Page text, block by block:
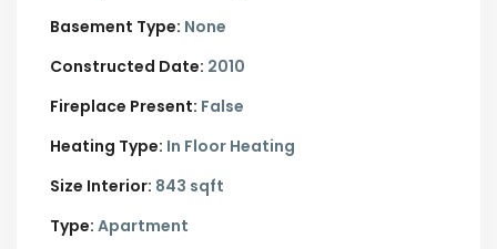
Basement Type: None
Constructed Date: 2010
Fireplace Present: False
Heating Type: In Floor Heating
Size Interior: 843 sqft
Type: Apartment